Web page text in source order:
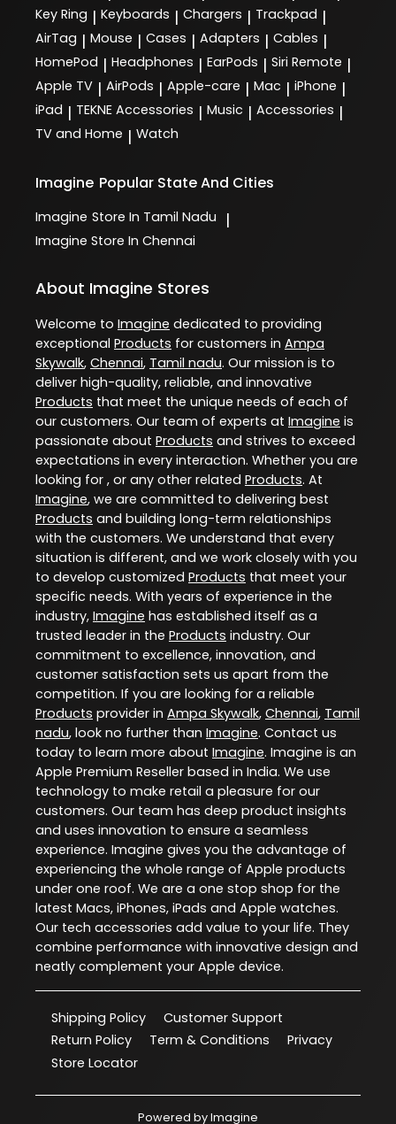
Key Ring | Keyboards | Chargers | Trackpad |
AirTag | Mouse | Cases | Adapters | Cables |
HomePod | Headphones | EarPods | Siri Remote |
Apple TV | AirPods | Apple-care | Mac | iPhone |
iPad | TEKNE Accessories | Music | Accessories |
TV and Home | Watch
Imagine Popular State And Cities
Imagine Store In Tamil Nadu |
Imagine Store In Chennai
About Imagine Stores
Welcome to Imagine dedicated to providing
exceptional Products for customers in Ampa
Skywalk, Chennai, Tamil nadu. Our mission is to
deliver high-quality, reliable, and innovative
Products that meet the unique needs of each of
our customers. Our team of experts at Imagine is
passionate about Products and strives to exceed
expectations in every interaction. Whether you are
looking for , or any other related Products. At
Imagine, we are committed to delivering best
Products and building long-term relationships
with the customers. We understand that every
situation is different, and we work closely with you
to develop customized Products that meet your
specific needs. With years of experience in the
industry, Imagine has established itself as a
trusted leader in the Products industry. Our
commitment to excellence, innovation, and
customer satisfaction sets us apart from the
competition. If you are looking for a reliable
Products provider in Ampa Skywalk, Chennai, Tamil
nadu, look no further than Imagine. Contact us
today to learn more about Imagine. Imagine is an
Apple Premium Reseller based in India. We use
technology to make retail a pleasure for our
customers. Our team has deep product insights
and uses innovation to ensure a seamless
experience. Imagine gives you the advantage of
experiencing the whole range of Apple products
under one roof. We are a one stop shop for the
latest Macs, iPhones, iPads and Apple watches.
Our tech accessories add value to your life. They
combine performance with innovative design and
neatly complement your Apple device.
Shipping Policy
Customer Support
Return Policy
Term & Conditions
Privacy
Store Locator
Powered byImagine